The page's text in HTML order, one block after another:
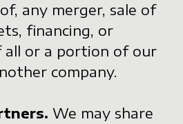
any merger, sale of
financing, or
all or a portion of our
company.
We may share